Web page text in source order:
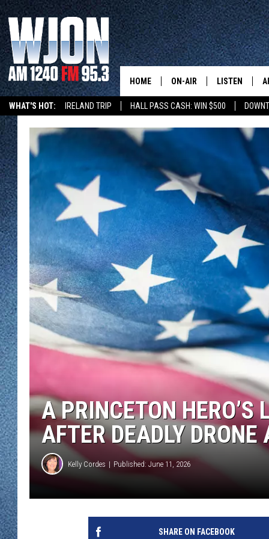
WHAT'S HOT: IRELAND TRIP HALL PASS CASH: WIN $500
HOME ON-AIR
KELLY CORDES
JIM MAURICE
LEE VOSS
PAUL HABSTRITT
DAVE OVERLUND
LISTEN
NEW: LATEST
GET WJON
WJON MOBILE
VALUE
WJON MOBILE
WJON ON
ON DEMAND
WJON ON
SONOS
A PRINCETON HERO’S
AFTER DEADLY DRONE
Kelly Cordes Published: June 11, 2026
SHARE ON FACEBOOK